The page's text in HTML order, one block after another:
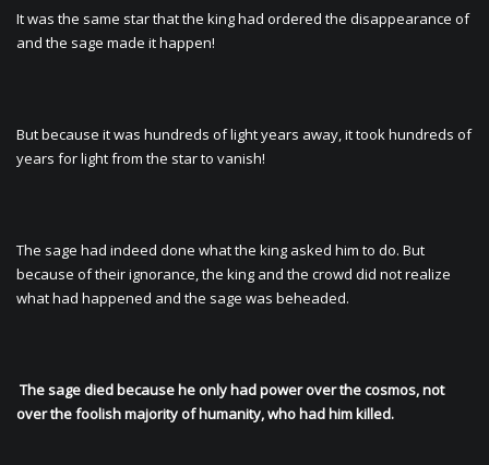
It was the same star that the king had ordered the disappearance of
and the sage made it happen!
But because it was hundreds of light years away, it took hundreds of
years for light from the star to vanish!
The sage had indeed done what the king asked him to do. But
because of their ignorance, the king and the crowd did not realize
what had happened and the sage was beheaded.
The sage died because he only had power over the cosmos, not
over the foolish majority of humanity, who had him killed.